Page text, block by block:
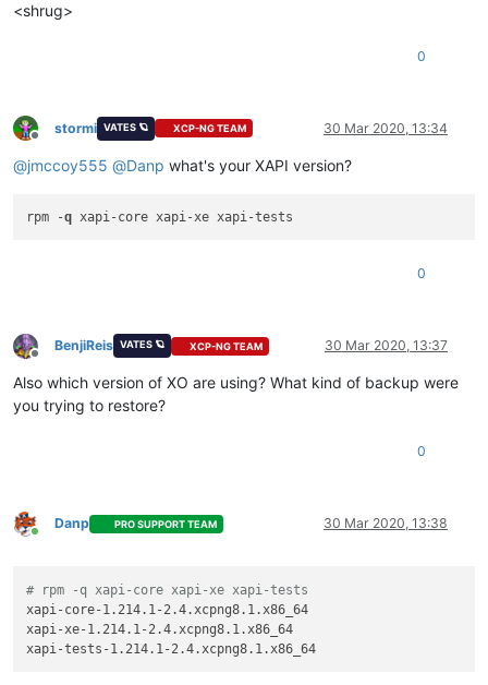
<shrug>
0
Offline
stormi VATES 🪐 XCP-NG TEAM 30 Mar 2020, 13:34
@jmccoy555 @Danp what's your XAPI version?
rpm -q
0
Offline
BenjiReis VATES 🪐 XCP-NG TEAM 30 Mar 2020, 13:37
Also which version of XO are using? What kind of backup were
you trying to restore?
0
Online
Danp PRO SUPPORT TEAM 30 Mar 2020, 13:38
# rpm -q xapi-core xapi-xe xapi-tests
xapi-core-1.214.1-2.4.xcpng8.1.x86_64
xapi-xe-1.214.1-2.4.xcpng8.1.x86_64